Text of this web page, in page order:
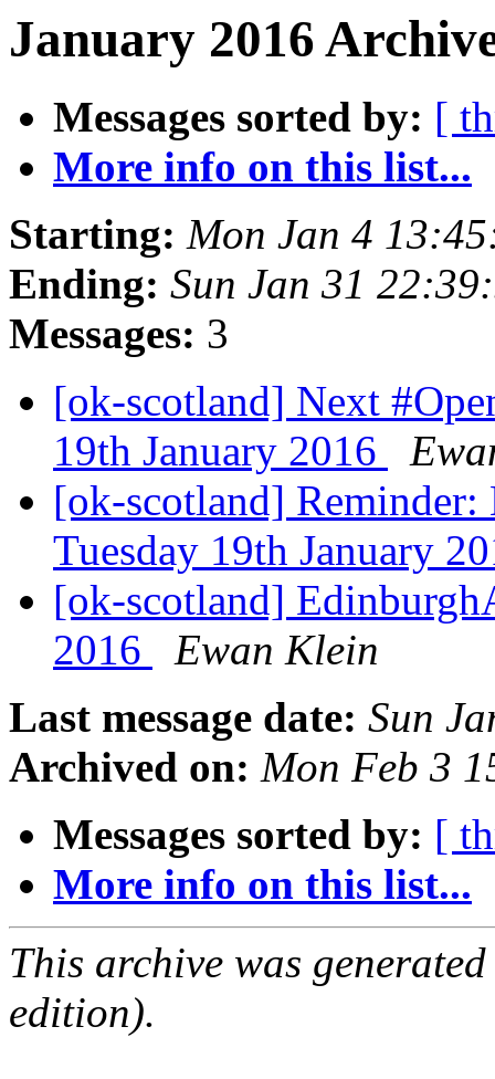
January 2016
Messages sorted by: [
More info on this list...
Starting: Mon Jan 4
Ending: Sun Jan 31
Messages: 3
[ok-scotland] Next
19th January 2016
[ok-scotland]
Tuesday 19th January
[ok-scotland]
2016
Ewan Klein
Last message date: Sun
Archived on: Mon Feb 3
Messages sorted by: [
More info on this list...
This archive was
edition).